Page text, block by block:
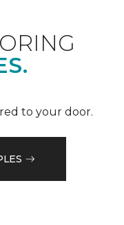
to your door.